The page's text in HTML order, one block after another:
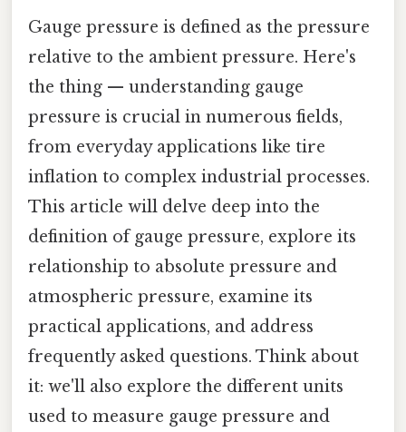
Gauge pressure is defined as the pressure
relative to the ambient pressure. Here's
the thing — understanding gauge
pressure is crucial in numerous fields,
from everyday applications like tire
inflation to complex industrial processes.
This article will delve deep into the
definition of gauge pressure, explore its
relationship to absolute pressure and
atmospheric pressure, examine its
practical applications, and address
frequently asked questions. Think about
it: we'll also explore the different units
used to measure gauge pressure and